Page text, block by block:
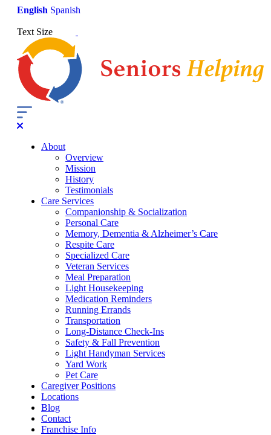
English Spanish
Text Size
About
Overview
Mission
History
Testimonials
Care Services
Companionship & Socialization
Personal Care
Memory, Dementia & Alzheimer’s Care
Respite Care
Specialized Care
Veteran Services
Meal Preparation
Light Housekeeping
Medication Reminders
Running Errands
Transportation
Long-Distance Check-Ins
Safety & Fall Prevention
Light Handyman Services
Yard Work
Pet Care
Caregiver Positions
Locations
Blog
Contact
Franchise Info